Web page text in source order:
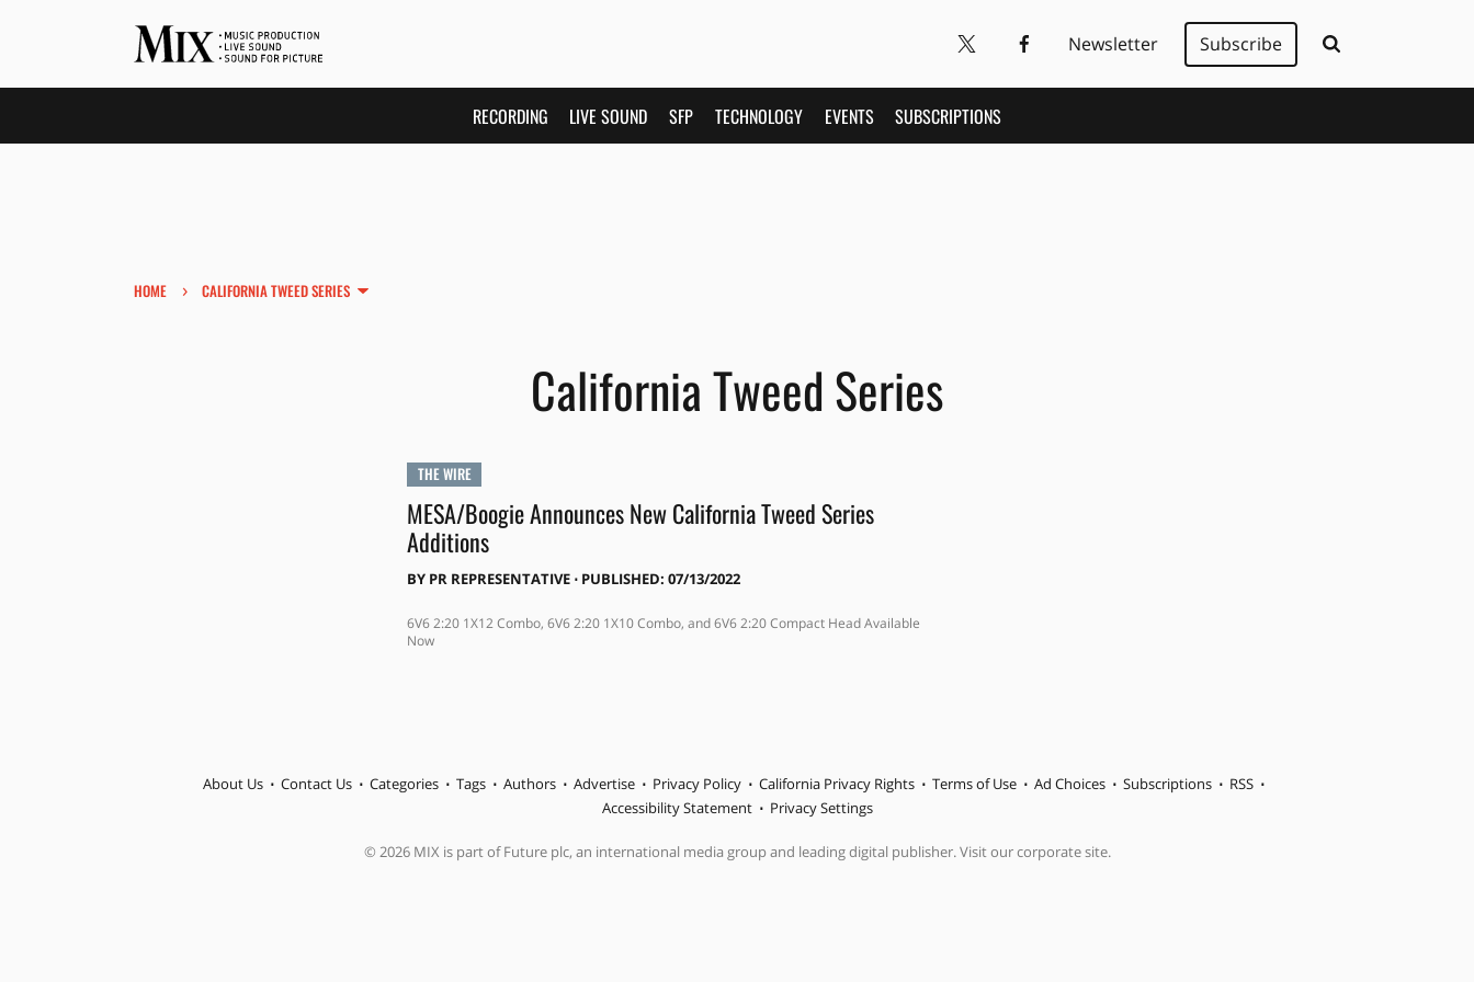
Newsletter Subscribe
RECORDING LIVE SOUND SFP TECHNOLOGY EVENTS SUBSCRIPTIONS
HOME › CALIFORNIA TWEED SERIES
California Tweed Series
THE WIRE
MESA/Boogie Announces New California Tweed Series
Additions
BY PR REPRESENTATIVE⋅ PUBLISHED: 07/13/2022
6V6 2:20 1X12 Combo, 6V6 2:20 1X10 Combo, and 6V6 2:20 Compact Head Available
Now
About Us Contact Us Categories Tags Authors Advertise Privacy Policy California Privacy Rights Terms of Use Ad Choices Subscriptions
RSS
Accessibility Statement
Privacy Settings
© 2026 MIX is part of Future plc, an international media group and leading digital publisher. Visit our corporate site.